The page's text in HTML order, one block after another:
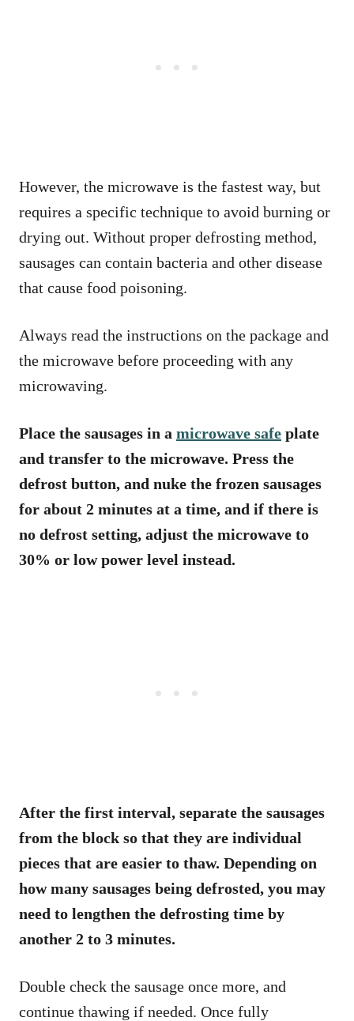
However, the microwave is the fastest way, but
requires a specific technique to avoid burning or
drying out. Without proper defrosting method,
sausages can contain bacteria and other disease
that cause food poisoning.
Always read the instructions on the package and
the microwave before proceeding with any
microwaving.
Place the sausages in a microwave safe plate
and transfer to the microwave. Press the
defrost button, and nuke the frozen sausages
for about 2 minutes at a time, and if there is
no defrost setting, adjust the microwave to
30% or low power level instead.
After the first interval, separate the sausages
from the block so that they are individual
pieces that are easier to thaw. Depending on
how many sausages being defrosted, you may
need to lengthen the defrosting time by
another 2 to 3 minutes.
Double check the sausage once more, and
continue thawing if needed. Once fully